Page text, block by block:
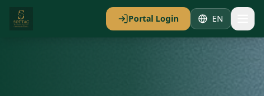
Portal Login EN